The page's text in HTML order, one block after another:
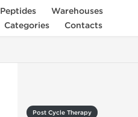
Peptides
Warehouses
Categories Contacts
Post Cycle Therapy